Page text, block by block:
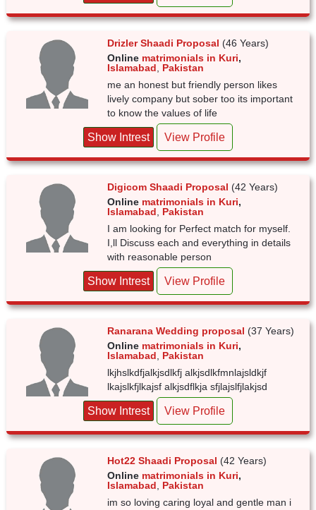
Drizler Shaadi Proposal (46 Years)
Online matrimonials in Kuri,
Islamabad
Pakistan
me an honest but friendly person likes
lively company but sober too its important
to know the values of life
Show Intrest View Profile
Digicom Shaadi Proposal (42 Years)
Online matrimonials in Kuri,
Islamabad
Pakistan
I am looking for Perfect match for myself.
I,ll Discuss each and everything in details
with reasonable person
Show Intrest View Profile
Ranarana Wedding proposal (37 Years)
Online matrimonials in Kuri,
Islamabad
Pakistan
lkjhslkdfjalkjsdlkfj alkjsdlkfmnlajsldkjf
lkajslkfjlkajsf alkjsdflkja sfjlajslfjlakjsd
Show Intrest View Profile
Hot22 Shaadi Proposal (42 Years)
Online matrimonials in Kuri,
Islamabad
Pakistan
im so loving caring loyal and gentle man i